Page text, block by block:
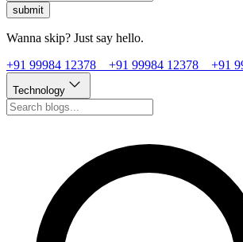
submit
Wanna skip? Just say hello.
+91 99984 12378 +91 99984 12378 +91
Technology